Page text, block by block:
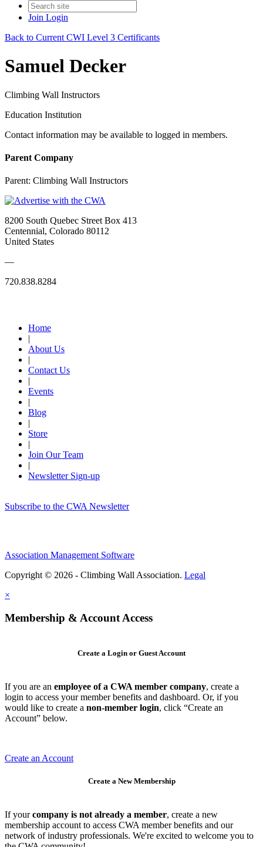
Join Login
Back to Current CWI Level 3 Certificants
Samuel Decker
Climbing Wall Instructors
Education Institution
Contact information may be available to logged in members.
Parent Company
Parent: Climbing Wall Instructors
8200 South Quebec Street Box 413
Centennial, Colorado 80112
United States
—
720.838.8284
Home
|
About Us
|
Contact Us
|
Events
|
Blog
|
Store
|
Join Our Team
|
Newsletter Sign-up
Subscribe to the CWA Newsletter
Association Management Software
Copyright © 2026 - Climbing Wall Association. Legal
×
Membership & Account Access
Create a Login or Guest Account
If you are an employee of a CWA member company, create a
login to access your member benefits and dashboard. Or, if you
would like to create a non-member login, click “Create an
Account” below.
Create an Account
Create a New Membership
If yourcompany is not already a member, create a new
membership account to access CWA member benefits and our
network of industry professionals. We're excited to welcome you to